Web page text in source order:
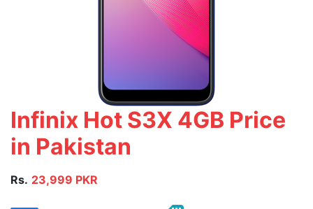
Infinix Hot S3X 4GB Price
in Pakistan
Rs. 23,999 PKR